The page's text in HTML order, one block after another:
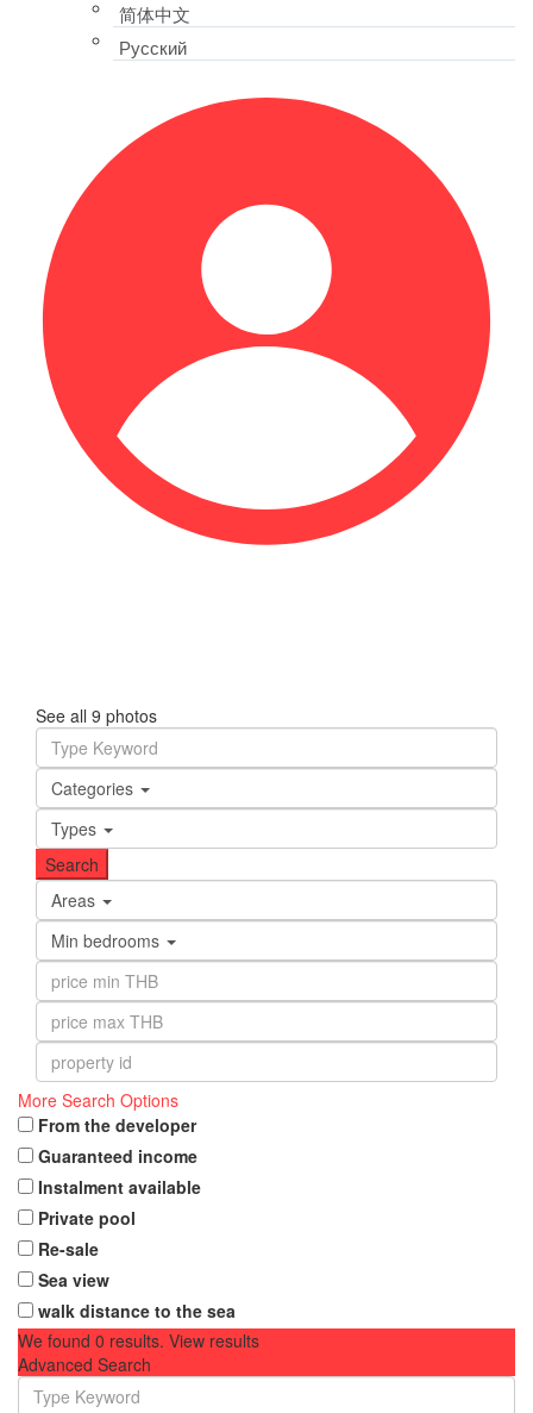
简体中文
Русский
See all 9 photos
Categories
Types
Areas
Min bedrooms
More Search Options
From the developer
Guaranteed income
Instalment available
Private pool
Re-sale
Sea view
walk distance to the sea
We found 0 results. View results
Advanced Search